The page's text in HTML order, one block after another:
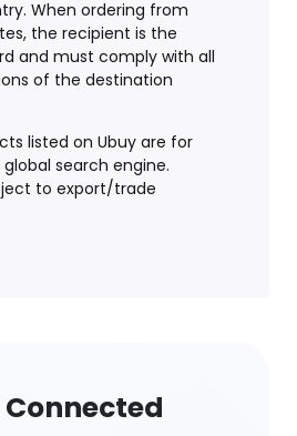
When ordering from
the recipient is the
and must comply with all
of the destination
listed on Ubuy are for
global search engine.
to export/trade